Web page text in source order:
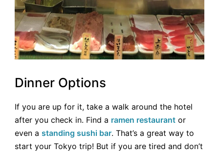
Dinner Options
If you are up for it, take a walk around the hotel
after you check in. Find a ramen restaurant or
even a standing sushi bar. That’s a great way to
start your Tokyo trip! But if you are tired and don’t